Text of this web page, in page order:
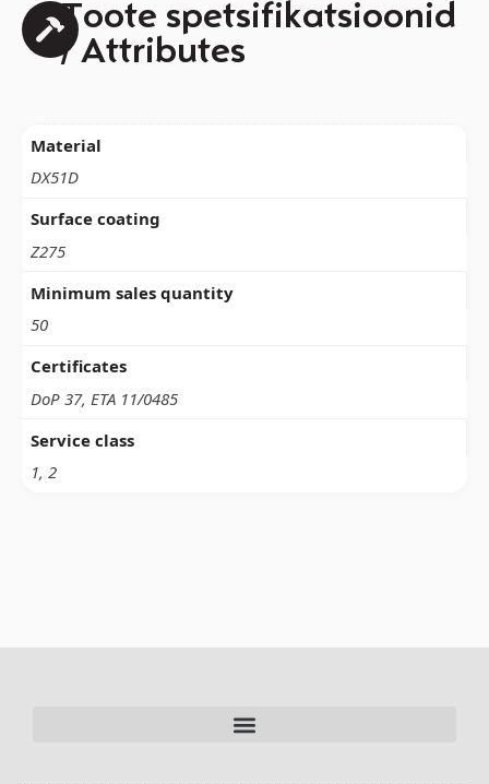
Toote spetsifikatsioonid
/ Attributes
Material
DX51D
Surface coating
Z275
Minimum sales quantity
50
Certificates
DoP 37, ETA 11/0485
Service class
1, 2